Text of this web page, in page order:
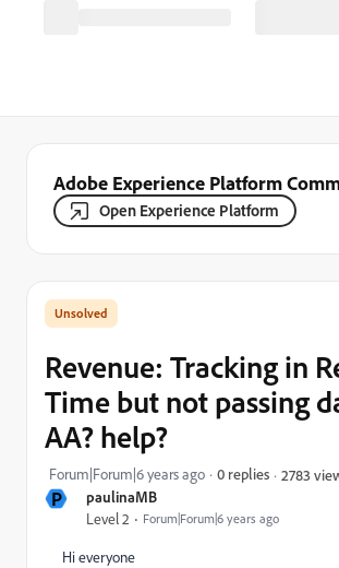
Adobe Experience Platform
Open Experience Platform
P paulinaMB
Level 2 Forum|Forum|6 years ago
Revenue: Tracking in
Time but not passing
AA? help?
Forum|Forum|6 years ago 0 replies 2783
Hi everyone